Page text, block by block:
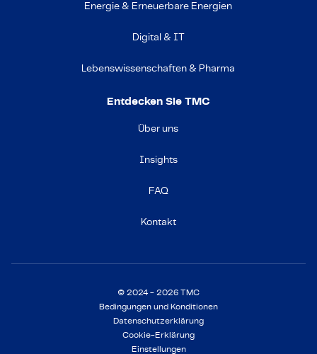
Energie & Erneuerbare Energien
Digital & IT
Lebenswissenschaften & Pharma
Entdecken Sie TMC
Über uns
Insights
FAQ
Kontakt
© 2024 - 2026 TMC
Bedingungen und Konditionen
Datenschutzerklärung
Cookie-Erklärung
Einstellungen